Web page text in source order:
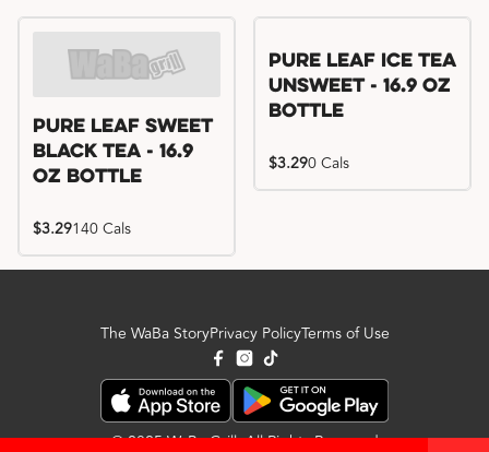
Pure Leaf Sweet
Black Tea - 16.9
oz Bottle
$3.29140 Cals
Pure Leaf Ice Tea
Unsweet - 16.9 oz
Bottle
$3.290 Cals
The WaBa StoryPrivacy PolicyTerms of Use
© 2025 WaBa Grill. All Rights Reserved